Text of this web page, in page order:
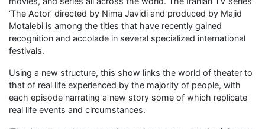
‘The Actor’ directed by Nima Javidi and produced by Majid
Motalebi is among the titles that have recently gained
recognition and accolade in several specialized international
festivals.
Using a new structure, this show links the world of theater to
that of real life experienced by the majority of people, with
each episode narrating a new story some of which replicate
real life events and circumstances.